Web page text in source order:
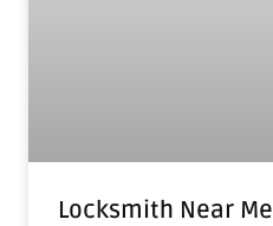
Locksmith Near Me